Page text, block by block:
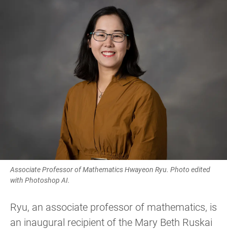
Associate Professor of Mathematics Hwayeon Ryu. Photo edited
with Photoshop AI.
Ryu, an associate professor of mathematics, is
an inaugural recipient of the Mary Beth Ruskai